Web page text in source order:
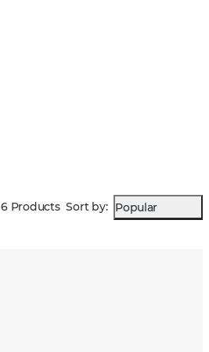
6 Products Sort by: Popular